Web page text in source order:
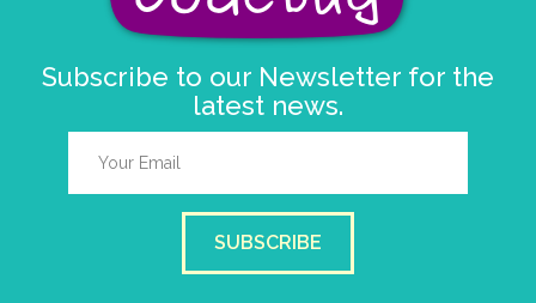
Subscribe to our Newsletter for the
latest news.
SUBSCRIBE